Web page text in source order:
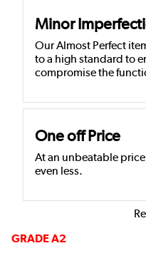
Minor
Our Almost Perfect
to a high standard to
compromise the
One off Price
At an unbeatable
even less.
GRADE A2